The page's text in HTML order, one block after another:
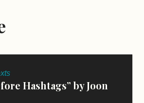
Hashtags” by Joon